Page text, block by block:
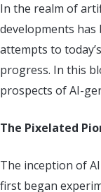
In the realm of
developments has
attempts to
progress. In this
prospects of AI-
The Pixelated
The inception of
first began